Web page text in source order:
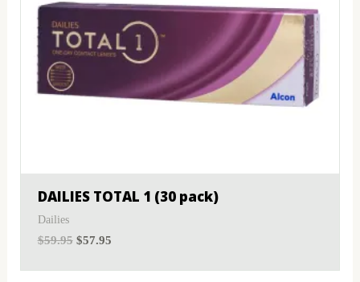
DAILIES TOTAL 1 (30 pack)
Dailies
$59.95 $57.95